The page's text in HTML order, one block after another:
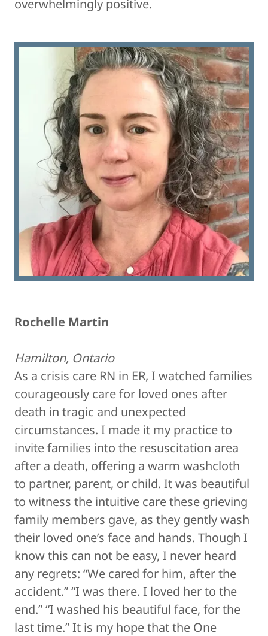
overwhelmingly positive.
Rochelle Martin
Hamilton, Ontario
As a crisis care RN in ER, I watched families
courageously care for loved ones after
death in tragic and unexpected
circumstances. I made it my practice to
invite families into the resuscitation area
after a death, offering a warm washcloth
to partner, parent, or child. It was beautiful
to witness the intuitive care these grieving
family members gave, as they gently wash
their loved one’s face and hands. Though I
know this can not be easy, I never heard
any regrets: “We cared for him, after the
accident.” “I was there. I loved her to the
end.” “I washed his beautiful face, for the
last time.” It is my hope that the One